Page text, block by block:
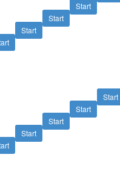
Start
Start
Start
Start
Start
Start
Start